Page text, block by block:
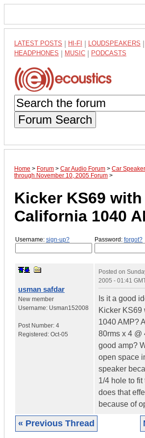
LATEST POSTS HI-FI LOUDSPEAKERS
HEADPHONES MUSIC PODCASTS
Forum Search
Home > Forum > Car Audio Forum > Car
through November 10, 2005 Forum >
Kicker KS69 with
California 1040
Username: sign-up? Password: forgot?
usman safdar
New member
Username: Usman152008
Post Number: 4
Registered: Oct-05
Posted on
2005 - 01:41
Is it a good
Kicker KS69
1040 AMP?
80rms x 4 @
good amp?
open space
speaker
1/4 hole to
does that
because of
« Previous Thread